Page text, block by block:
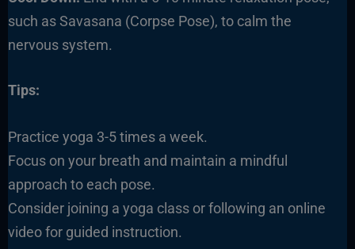
such as Savasana (Corpse Pose), to calm the
nervous system.
Tips:
Practice yoga 3-5 times a week.
Focus on your breath and maintain a mindful
approach to each pose.
Consider joining a yoga class or following an online
video for guided instruction.